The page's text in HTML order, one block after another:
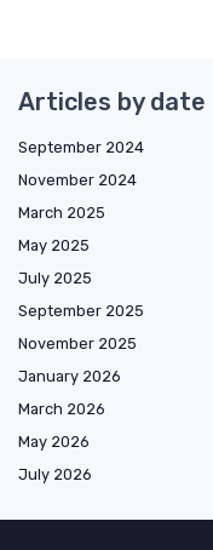
Articles by date
September 2024
November 2024
March 2025
May 2025
July 2025
September 2025
November 2025
January 2026
March 2026
May 2026
July 2026